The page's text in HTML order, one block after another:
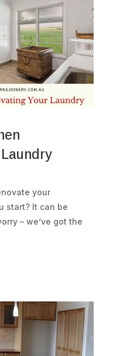
your
start? It can be
– we’ve got the